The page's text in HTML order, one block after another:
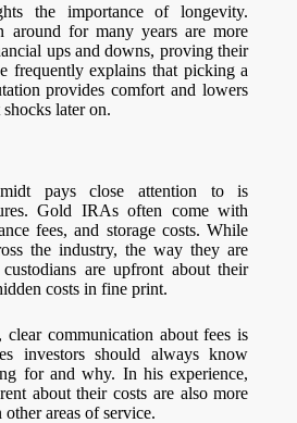
the importance of longevity.
around for many years are more
ups and downs, proving their
frequently explains that picking a
provides comfort and lowers
later on.
pays close attention to is
Gold IRAs often come with
fees, and storage costs. While
the industry, the way they are
are upfront about their
costs in fine print.
communication about fees is
investors should always know
for and why. In his experience,
about their costs are also more
areas of service.